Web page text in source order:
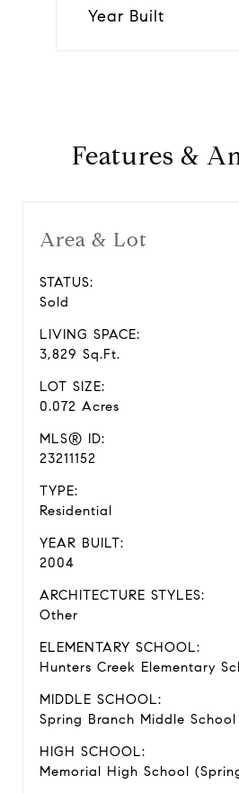
Year Built
Features &
Area & Lot
STATUS:
Sold
LIVING SPACE:
3,829 Sq.Ft.
LOT SIZE:
0.072 Acres
MLS® ID:
23211152
TYPE:
Residential
YEAR BUILT:
2004
ARCHITECTURE STYLES:
Other
ELEMENTARY SCHOOL:
Hunters Creek Elementary
MIDDLE SCHOOL:
Spring Branch Middle
HIGH SCHOOL:
Memorial High School